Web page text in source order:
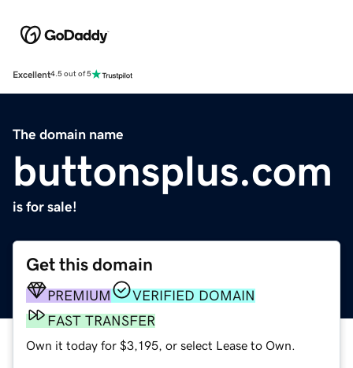
Excellent4.5 out of 5
The domain name
buttonsplus.com
is for sale!
Get this domain
PREMIUM
VERIFIED DOMAIN
FAST TRANSFER
Own it today for $3,195, or select Lease to Own.